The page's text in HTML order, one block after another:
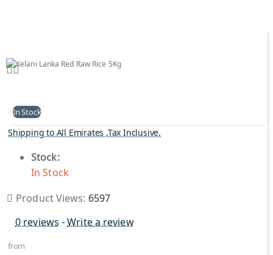
In Stock
Shipping to All Emirates ,Tax Inclusive.
Stock:
In Stock
Product Views: 6597
0 reviews -Write a review
from